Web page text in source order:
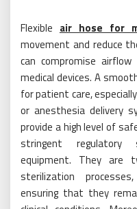
Flexible air hose for
movement and reduce
can compromise
medical devices. A
for patient care,
or anesthesia delivery
provide a high level of
stringent regulatory
equipment. They are
sterilization
ensuring that they